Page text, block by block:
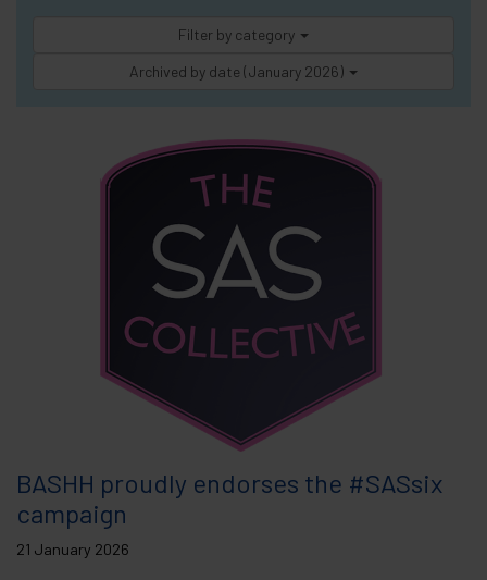
Filter by category
Archived by date (January 2026)
BASHH proudly endorses the #SASsix
campaign
21 January 2026